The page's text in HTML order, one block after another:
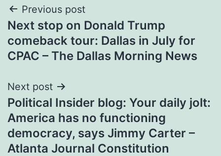
Post
navigation
Previous post
Next stop on Donald Trump
comeback tour: Dallas in July for
CPAC – The Dallas Morning News
Next post
Political Insider blog: Your daily jolt:
America has no functioning
democracy, says Jimmy Carter –
Atlanta Journal Constitution